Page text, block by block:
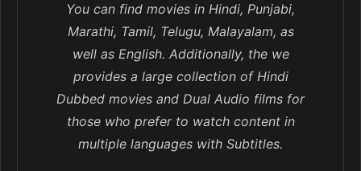
You can find movies in Hindi, Punjabi,
Marathi, Tamil, Telugu, Malayalam, as
well as English. Additionally, the we
provides a large collection of Hindi
Dubbed movies and Dual Audio films for
those who prefer to watch content in
multiple languages with Subtitles.